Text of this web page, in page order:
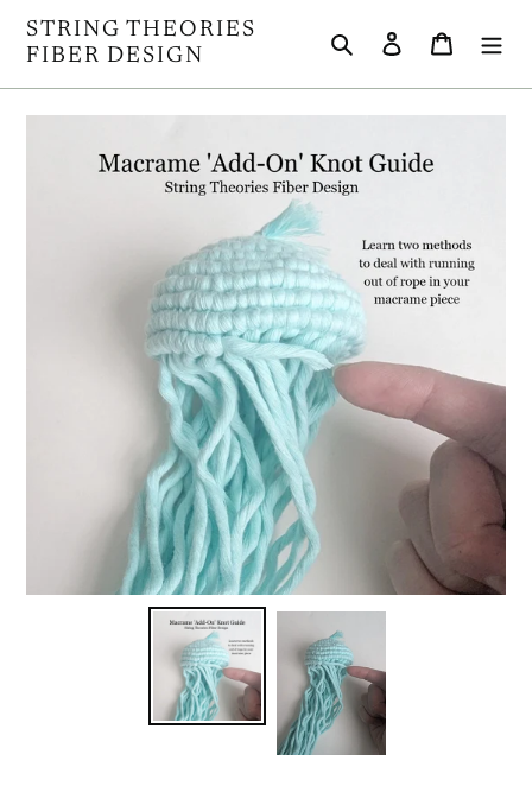
STRING THEORIES
FIBER DESIGN
Search Log in Cart